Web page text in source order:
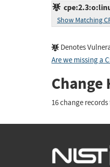
Show Matching
Denotes
Are we missing a
Change
16 change